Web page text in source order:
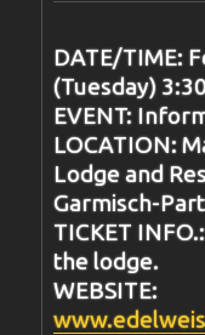
DATE/TIME:
(Tuesday)
EVENT:
LOCATION:
Lodge and
Garmisch-
TICKET
the lodge.
WEBSITE: